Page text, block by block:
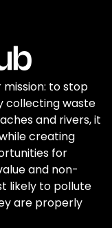
to stop
collecting waste
and rivers, it
creating
for
and non-
likely to pollute
are properly